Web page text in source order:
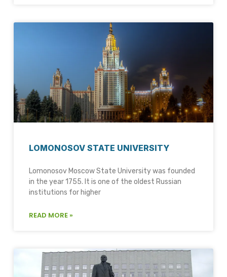
LOMONOSOV STATE UNIVERSITY
Lomonosov Moscow State University was founded
in the year 1755. It is one of the oldest Russian
institutions for higher
READ MORE »